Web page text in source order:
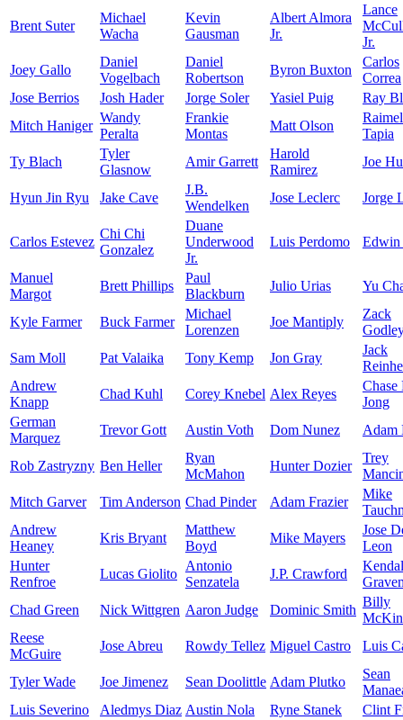
Brent Suter
Michael
Wacha
Kevin
Gausman
Albert Almora
Jr.
Lance
Jr.
Joey Gallo
Daniel
Vogelbach
Daniel
Robertson
Byron Buxton
Carlos
Correa
Jose Berrios
Josh Hader Jorge Soler Yasiel Puig
Ray
Mitch Haniger
Wandy
Peralta
Frankie
Montas
Matt Olson
Raimel
Tapia
Ty Blach
Tyler
Glasnow
Amir Garrett
Harold
Ramirez
Joe
Hyun Jin Ryu Jake Cave
J.B.
Wendelken
Jose Leclerc Jorge
Carlos Estevez
Chi Chi
Gonzalez
Duane
Underwood
Jr.
Luis Perdomo Edwin
Manuel
Margot
Brett Phillips
Paul
Blackburn
Julio Urias Yu
Kyle Farmer Buck Farmer
Michael
Lorenzen
Joe Mantiply
Zack
Sam Moll
Pat Valaika Tony Kemp Jon Gray
Jack
Andrew
Knapp
Chad Kuhl Corey Knebel Alex Reyes
Chase
Jong
German
Marquez
Trevor Gott Austin Voth Dom Nunez Adam
Rob Zastryzny Ben Heller
Ryan
McMahon
Hunter Dozier
Trey
Mitch Garver
Tim Anderson Chad Pinder Adam Frazier
Mike
Andrew
Heaney
Kris Bryant
Matthew
Boyd
Mike Mayers
Jose
Leon
Hunter
Renfroe
Lucas Giolito
Antonio
Senzatela
J.P. Crawford
Chad Green
Nick Wittgren Aaron Judge Dominic Smith
Billy
Reese
McGuire
Jose Abreu Rowdy Tellez Miguel Castro Luis
Tyler Wade Joe Jimenez Sean Doolittle Adam Plutko
Sean
Luis Severino
Aledmys Diaz Austin Nola Ryne Stanek
Clint